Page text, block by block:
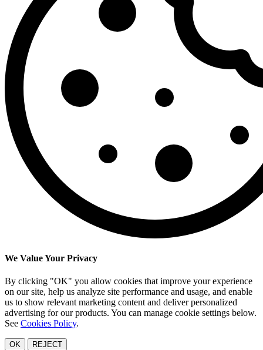
We Value Your Privacy
By clicking "OK" you allow cookies that improve your experience
on our site, help us analyze site performance and usage, and enable
us to show relevant marketing content and deliver personalized
advertising for our products. You can manage cookie settings below.
See Cookies Policy.
OK REJECT